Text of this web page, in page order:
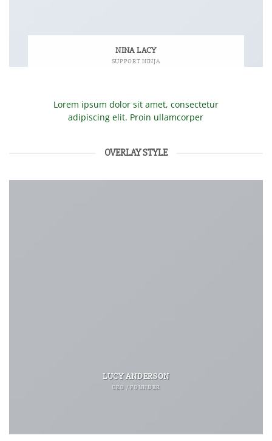
NINA LACY
SUPPORT NINJA
Lorem ipsum dolor sit amet, consectetur
adipiscing elit. Proin ullamcorper
OVERLAY STYLE
LUCY ANDERSON
CEO / FOUNDER